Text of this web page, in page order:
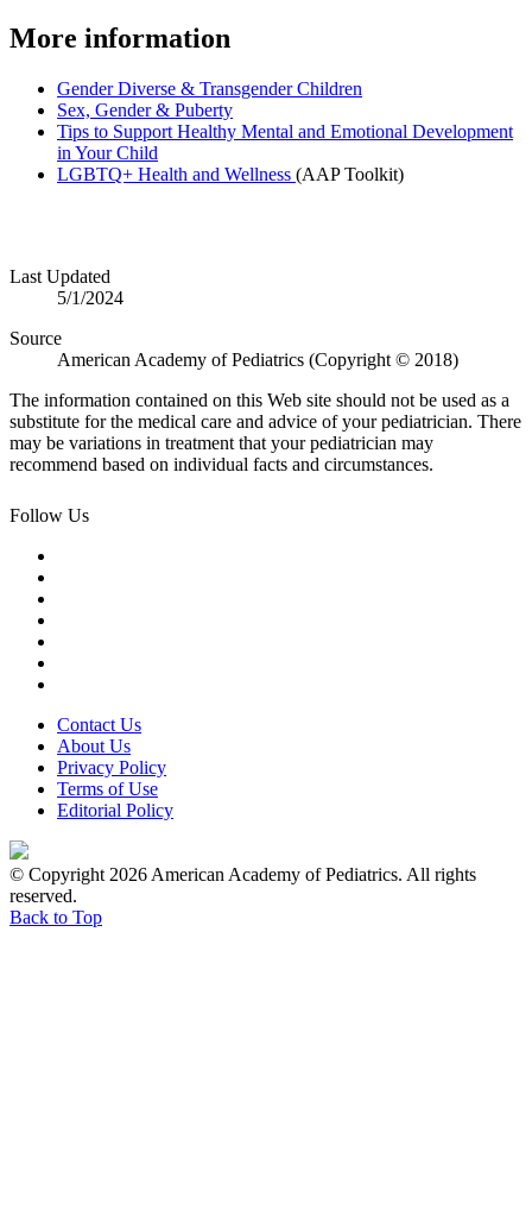
More information
Gender Diverse & Transgender Children
Sex, Gender & Puberty
Tips to Support Healthy Mental and Emotional Development
in Your Child
LGBTQ+ Health and Wellness (AAP Toolkit)
Last Updated
5/1/2024
Source
American Academy of Pediatrics (Copyright © 2018)
The information contained on this Web site should not be used as a
substitute for the medical care and advice of your pediatrician. There
may be variations in treatment that your pediatrician may
recommend based on individual facts and circumstances.
Follow Us
Contact Us
About Us
Privacy Policy
Terms of Use
Editorial Policy
© Copyright 2026 American Academy of Pediatrics. All rights
reserved.
Back to Top